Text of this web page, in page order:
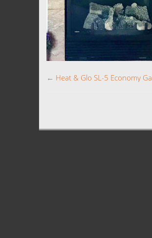
← Heat & Glo SL-5 Economy